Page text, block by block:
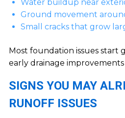
Water buildup near
Ground movement
Small cracks that grow
Most foundation issues start
early drainage
SIGNS YOU MAY
RUNOFF ISSUES